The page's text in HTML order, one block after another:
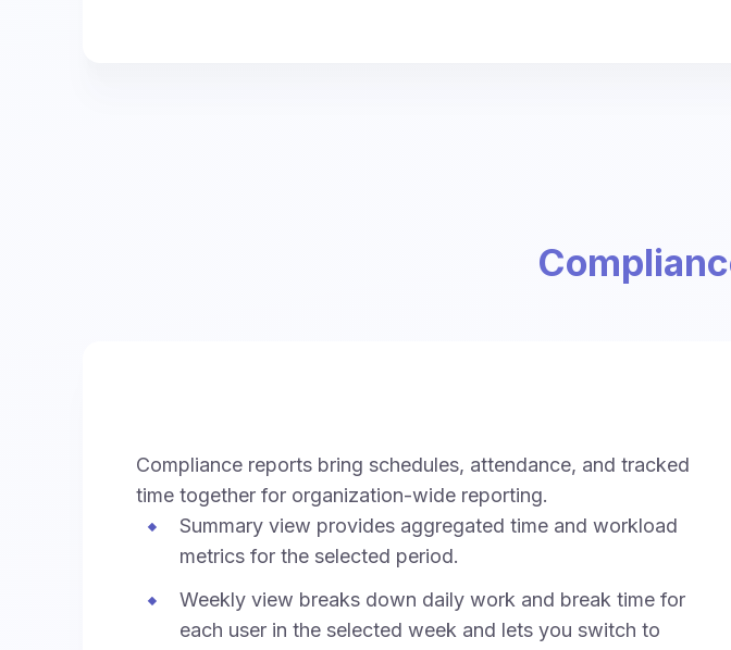
Compliance reports bring schedules, attendance, and tracked
time together for organization-wide reporting.
Summary view provides aggregated time and workload
metrics for the selected period.
Weekly view breaks down daily work and break time for
each user in the selected week and lets you switch to